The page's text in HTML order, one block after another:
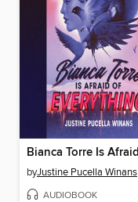
byJustine Pucella Winans
AUDIOBOOK